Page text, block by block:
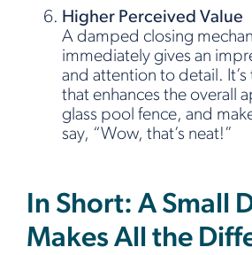
Higher Perceived Value
A damped closing
immediately gives an
and attention to detail. It’s
that enhances the overall
glass pool fence, and
say, “Wow, that’s neat!”
In Short: A Small
Makes All the